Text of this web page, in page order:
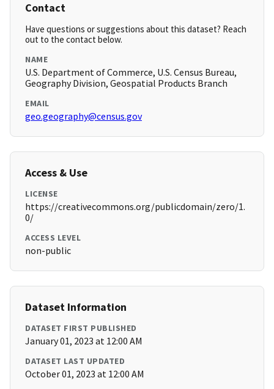
Contact
Have questions or suggestions about this dataset? Reach
out to the contact below.
NAME
U.S. Department of Commerce, U.S. Census Bureau,
Geography Division, Geospatial Products Branch
EMAIL
geo.geography@census.gov
Access & Use
LICENSE
https://creativecommons.org/publicdomain/zero/1.
0/
ACCESS LEVEL
non-public
Dataset Information
DATASET FIRST PUBLISHED
January 01, 2023 at 12:00 AM
DATASET LAST UPDATED
October 01, 2023 at 12:00 AM